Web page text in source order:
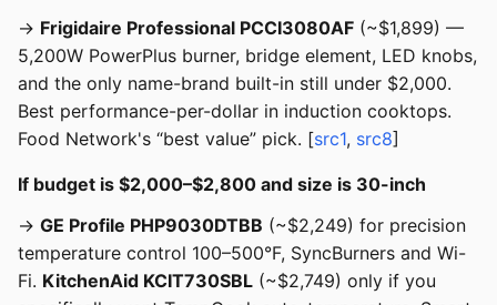
→ Frigidaire Professional PCCI3080AF (~$1,899) —
5,200W PowerPlus burner, bridge element, LED knobs,
and the only name-brand built-in still under $2,000.
Best performance-per-dollar in induction cooktops.
Food Network's “best value” pick. [src1, src8]
If budget is $2,000–$2,800 and size is 30-inch
→ GE Profile PHP9030DTBB (~$2,249) for precision
temperature control 100–500°F, SyncBurners and Wi-
Fi. KitchenAid KCIT730SBL (~$2,749) only if you